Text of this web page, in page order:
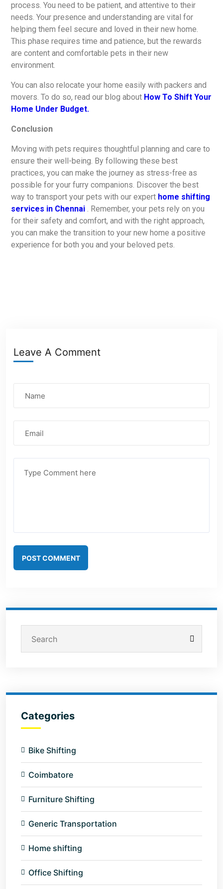
process. You need to be patient, and attentive to their
needs. Your presence and understanding are vital for
helping them feel secure and loved in their new home.
This phase requires time and patience, but the rewards
are content and comfortable pets in their new
environment.
You can also relocate your home easily with packers and
movers. To do so, read our blog about How To Shift Your
Home Under Budget.
Conclusion
Moving with pets requires thoughtful planning and care to
ensure their well-being. By following these best
practices, you can make the journey as stress-free as
possible for your furry companions. Discover the best
way to transport your pets with our expert home shifting
services in Chennai . Remember, your pets rely on you
for their safety and comfort, and with the right approach,
you can make the transition to your new home a positive
experience for both you and your beloved pets.
Leave A Comment
POST COMMENT
Categories
Bike Shifting
Coimbatore
Furniture Shifting
Generic Transportation
Home shifting
Office Shifting